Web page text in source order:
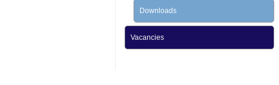
Downloads
Vacancies